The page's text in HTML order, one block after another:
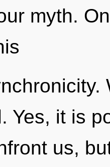
myth.
Yes, it is
us,